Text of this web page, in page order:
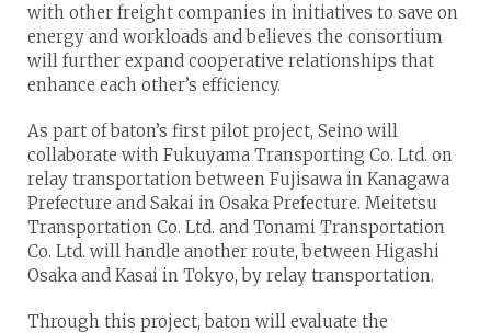
with other freight companies in initiatives to save on
energy and workloads and believes the consortium
will further expand cooperative relationships that
enhance each other’s efficiency.
As part of baton’s first pilot project, Seino will
collaborate with Fukuyama Transporting Co. Ltd. on
relay transportation between Fujisawa in Kanagawa
Prefecture and Sakai in Osaka Prefecture. Meitetsu
Transportation Co. Ltd. and Tonami Transportation
Co. Ltd. will handle another route, between Higashi
Osaka and Kasai in Tokyo, by relay transportation.
Through this project, baton will evaluate the